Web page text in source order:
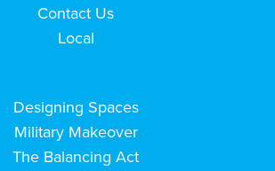
Contact Us
Local
Designing Spaces
Military Makeover
The Balancing Act